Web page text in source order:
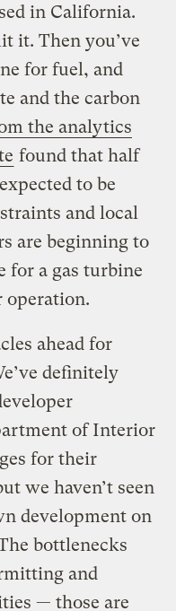
in California.
it. Then you’ve
for fuel, and
and the carbon
the analytics
found that half
to be
and local
are beginning to
for a gas turbine
operation.
ahead for
definitely
of Interior
for their
we haven’t seen
development on
bottlenecks
and
— those are